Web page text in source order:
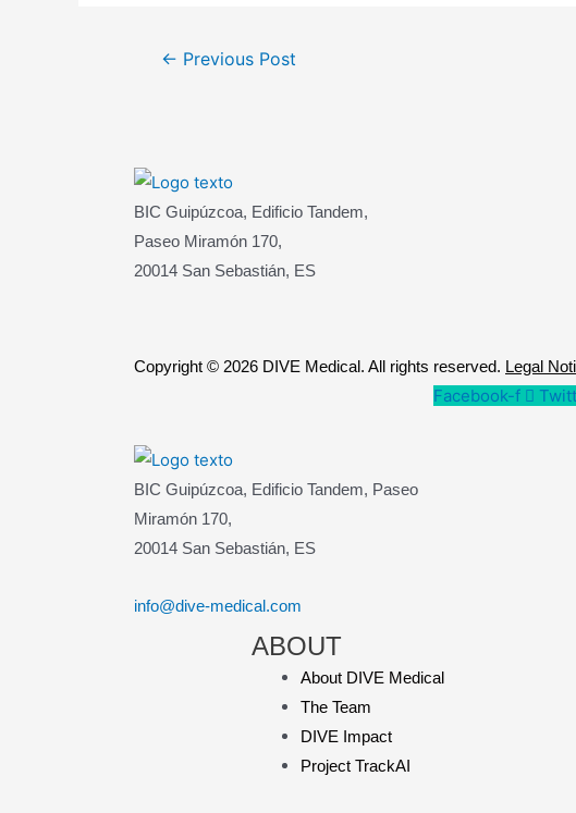
Post← Previous Post
BIC Guipúzcoa, Edificio Tandem,
Paseo Miramón 170,
20014 San Sebastián, ES
Copyright © 2026 DIVE Medical. All rights reserved. Legal
Facebook-f
BIC Guipúzcoa, Edificio Tandem, Paseo
Miramón 170,
20014 San Sebastián, ES
info@dive-medical.com
ABOUT
About DIVE Medical
The Team
DIVE Impact
Project TrackAI